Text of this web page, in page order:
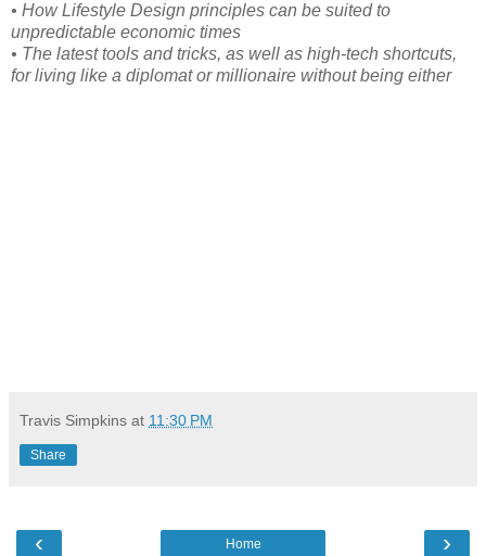
• How Lifestyle Design principles can be suited to
unpredictable economic times
• The latest tools and tricks, as well as high-tech shortcuts,
for living like a diplomat or millionaire without being either
Travis Simpkins at 11:30 PM
Share
‹ ›
Home